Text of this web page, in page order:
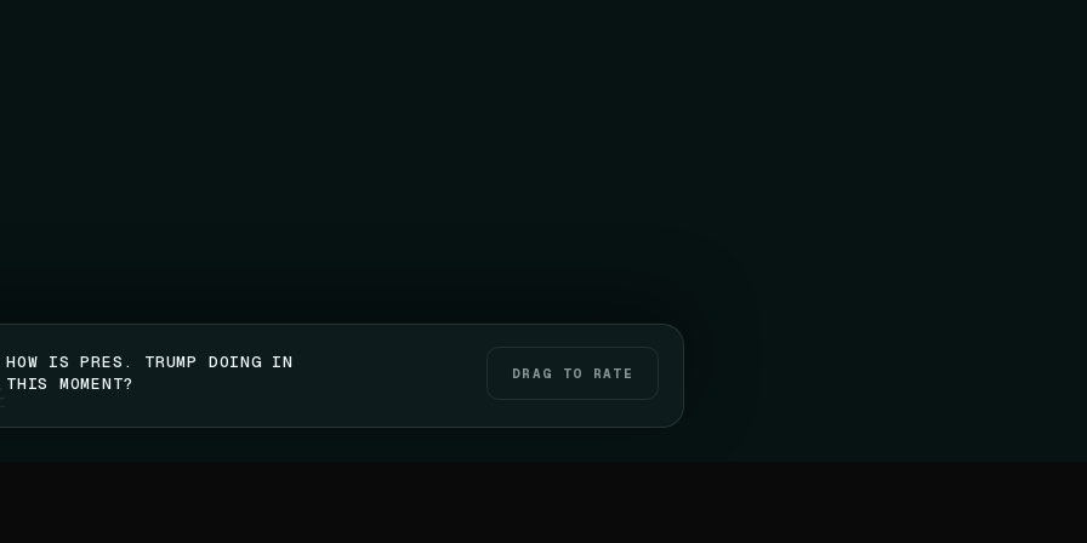
HOW IS PRES. TRUMP DOING IN
THIS MOMENT?
DRAG TO RATE